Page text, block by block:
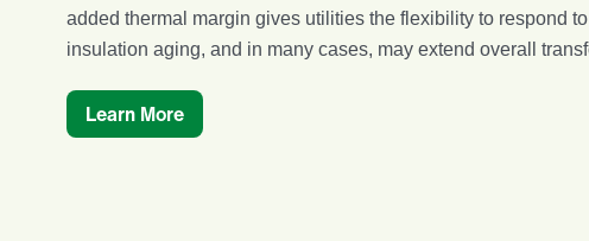
added thermal margin gives utilities the flexibility to respond
insulation aging, and in many cases, may extend overall
Learn More